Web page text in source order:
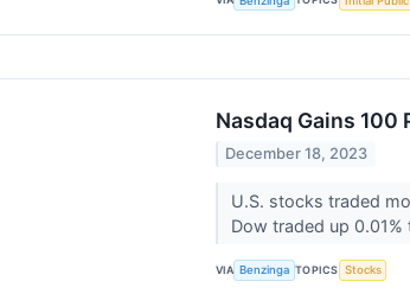
Nasdaq Gains 100
December 18, 2023
U.S. stocks traded
Dow traded up 0.01%
VIA Benzinga TOPICS Stocks